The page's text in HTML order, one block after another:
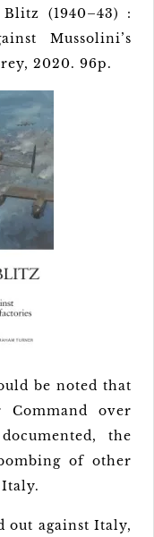
(1940–43) :
Mussolini’s
2020. 96p.
be noted that
over
the
of other
out against Italy,